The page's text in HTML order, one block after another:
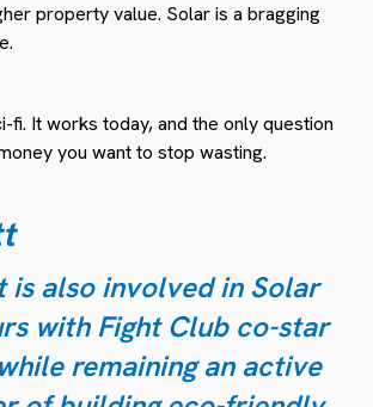
property value. Solar is a bragging
fi. It works today, and the only question
you want to stop wasting.
is also involved in Solar
with Fight Club co-star
remaining an active